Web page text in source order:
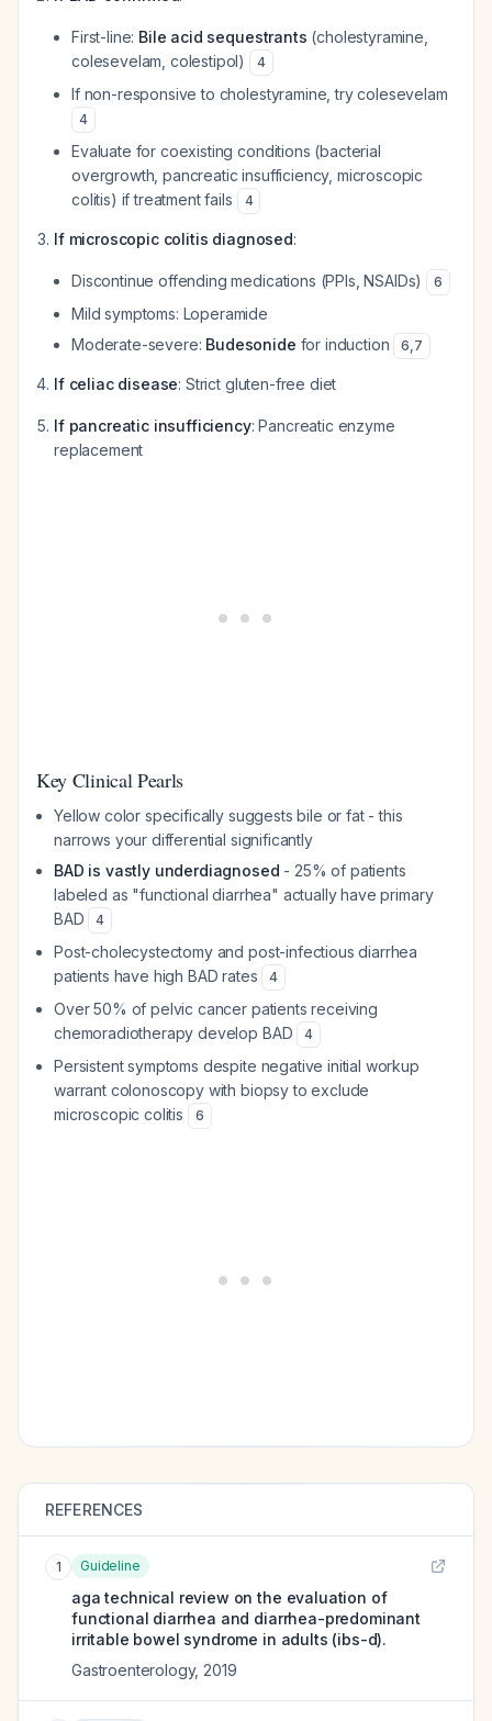
First-line: Bile acid sequestrants (cholestyramine,
colesevelam, colestipol)
4
If non-responsive to cholestyramine, try colesevelam
4
Evaluate for coexisting conditions (bacterial
overgrowth, pancreatic insufficiency, microscopic
colitis) if treatment fails
4
If microscopic colitis diagnosed:
Discontinue offending medications (PPIs, NSAIDs) 6
Mild symptoms: Loperamide
Moderate-severe: Budesonide for induction 6,7
If celiac disease: Strict gluten-free diet
If pancreatic insufficiency: Pancreatic enzyme
replacement
Key Clinical Pearls
Yellow color specifically suggests bile or fat - this
narrows your differential significantly
BAD is vastly underdiagnosed - 25% of patients
labeled as "functional diarrhea" actually have primary
BAD
4
Post-cholecystectomy and post-infectious diarrhea
patients have high BAD rates
4
Over 50% of pelvic cancer patients receiving
chemoradiotherapy develop BAD
4
Persistent symptoms despite negative initial workup
warrant colonoscopy with biopsy to exclude
microscopic colitis
6
REFERENCES
1 Guideline
aga technical review on the evaluation of
functional diarrhea and diarrhea-predominant
irritable bowel syndrome in adults (ibs-d).
Gastroenterology, 2019